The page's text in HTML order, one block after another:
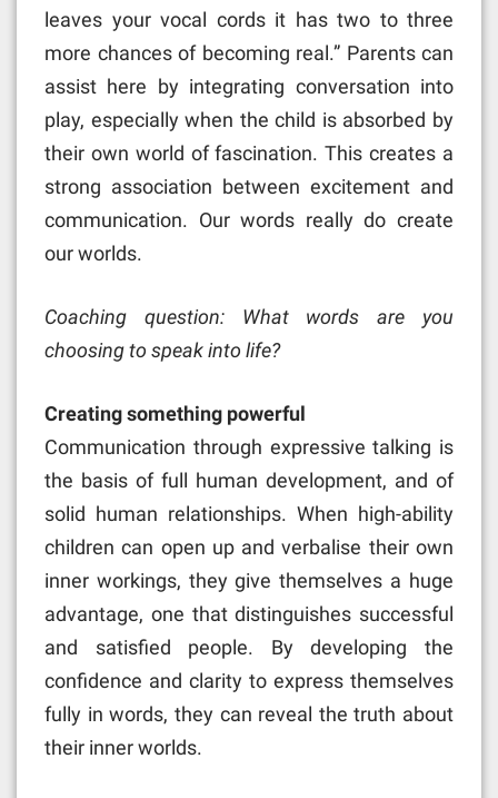
leaves your vocal cords it has two to three
more chances of becoming real.” Parents can
assist here by integrating conversation into
play, especially when the child is absorbed by
their own world of fascination. This creates a
strong association between excitement and
communication. Our words really do create
our worlds.
Coaching question: What words are you
choosing to speak into life?
Creating something powerful
Communication through expressive talking is
the basis of full human development, and of
solid human relationships. When high-ability
children can open up and verbalise their own
inner workings, they give themselves a huge
advantage, one that distinguishes successful
and satisfied people. By developing the
confidence and clarity to express themselves
fully in words, they can reveal the truth about
their inner worlds.